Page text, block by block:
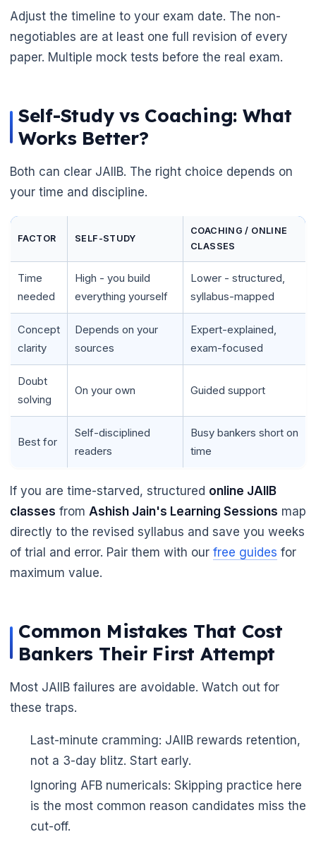
Adjust the timeline to your exam date. The non-
negotiables are at least one full revision of every
paper. Multiple mock tests before the real exam.
Self-Study vs Coaching: What
Works Better?
Both can clear JAIIB. The right choice depends on
your time and discipline.
FACTOR SELF-STUDY
COACHING / ONLINE
CLASSES
Time
needed
High - you build
everything yourself
Lower - structured,
syllabus-mapped
Concept
clarity
Depends on your
sources
Expert-explained,
exam-focused
Doubt
solving
On your own Guided support
Best for
Self-disciplined
readers
Busy bankers short on
time
If you are time-starved, structured online JAIIB
classes from Ashish Jain's Learning Sessions map
directly to the revised syllabus and save you weeks
of trial and error. Pair them with our free guides for
maximum value.
Common Mistakes That Cost
Bankers Their First Attempt
Most JAIIB failures are avoidable. Watch out for
these traps.
Last-minute cramming: JAIIB rewards retention,
not a 3-day blitz. Start early.
Ignoring AFB numericals: Skipping practice here
is the most common reason candidates miss the
cut-off.